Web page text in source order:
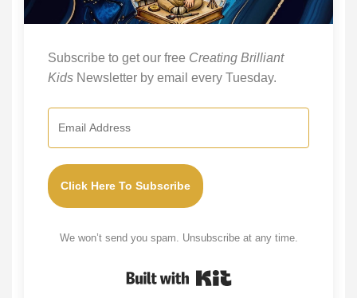
Subscribe to get our free Creating Brilliant
Kids Newsletter by email every Tuesday.
Click Here To Subscribe
We won’t send you spam. Unsubscribe at any time.